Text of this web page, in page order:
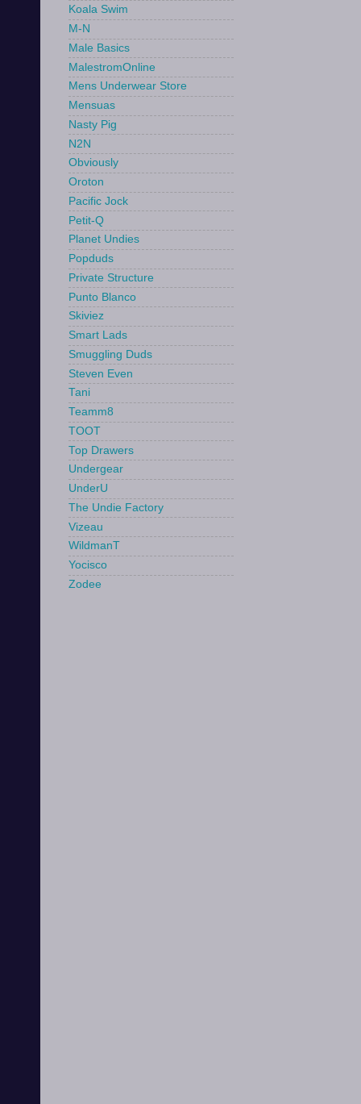
Koala Swim
M-N
Male Basics
MalestromOnline
Mens Underwear Store
Mensuas
Nasty Pig
N2N
Obviously
Oroton
Pacific Jock
Petit-Q
Planet Undies
Popduds
Private Structure
Punto Blanco
Skiviez
Smart Lads
Smuggling Duds
Steven Even
Tani
Teamm8
TOOT
Top Drawers
Undergear
UnderU
The Undie Factory
Vizeau
WildmanT
Yocisco
Zodee